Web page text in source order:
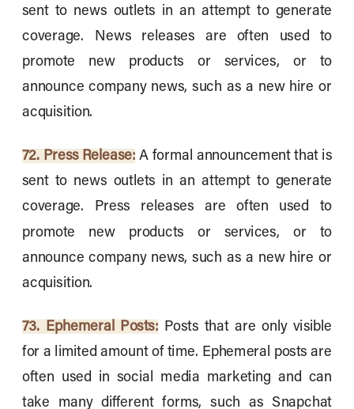
sent to news outlets in an attempt to generate
coverage. News releases are often used to
promote new products or services, or to
announce company news, such as a new hire or
acquisition.
72. Press Release: A formal announcement that is
sent to news outlets in an attempt to generate
coverage. Press releases are often used to
promote new products or services, or to
announce company news, such as a new hire or
acquisition.
73. Ephemeral Posts: Posts that are only visible
for a limited amount of time. Ephemeral posts are
often used in social media marketing and can
take many different forms, such as Snapchat